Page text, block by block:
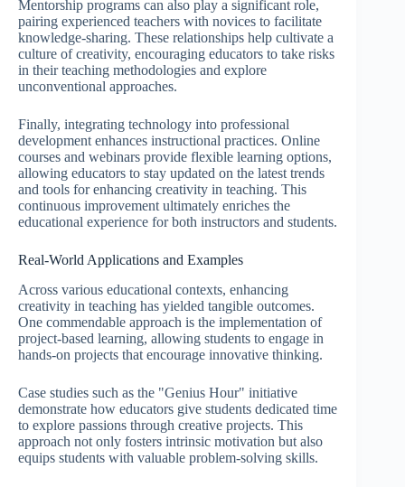
Mentorship programs can also play a significant role,
pairing experienced teachers with novices to facilitate
knowledge-sharing. These relationships help cultivate a
culture of creativity, encouraging educators to take risks
in their teaching methodologies and explore
unconventional approaches.
Finally, integrating technology into professional
development enhances instructional practices. Online
courses and webinars provide flexible learning options,
allowing educators to stay updated on the latest trends
and tools for enhancing creativity in teaching. This
continuous improvement ultimately enriches the
educational experience for both instructors and students.
Real-World Applications and Examples
Across various educational contexts, enhancing
creativity in teaching has yielded tangible outcomes.
One commendable approach is the implementation of
project-based learning, allowing students to engage in
hands-on projects that encourage innovative thinking.
Case studies such as the "Genius Hour" initiative
demonstrate how educators give students dedicated time
to explore passions through creative projects. This
approach not only fosters intrinsic motivation but also
equips students with valuable problem-solving skills.